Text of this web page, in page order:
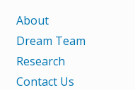
About
Dream Team
Research
Contact Us